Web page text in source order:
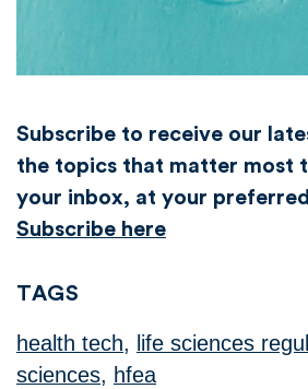
Subscribe to receive our
the topics that matter most
your inbox, at your
Subscribe here
TAGS
health tech, life sciences
sciences, hfea